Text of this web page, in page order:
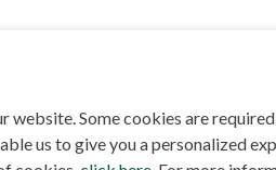
Some cookies are
us to give you a personalized